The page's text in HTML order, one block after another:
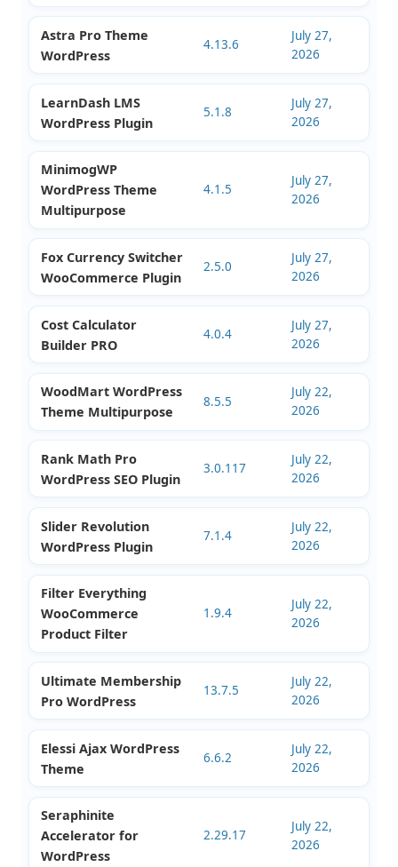
WordPress Plugin
2026
WP Rocket WordPress
Plugin
3.23.1
July 27,
2026
Astra Pro Theme
WordPress
4.13.6
July 27,
LearnDash LMS
WordPress Plugin
5.1.8
2026
MinimogWP
WordPress Theme
Multipurpose
4.1.5
July 27,
2026
Fox Currency Switcher
WooCommerce Plugin
2.5.0
July 27,
Cost Calculator
Builder PRO
4.0.4
July 27,
WoodMart WordPress
Theme Multipurpose
8.5.5
July 22,
Rank Math Pro
WordPress SEO Plugin
3.0.117
July 22,
Slider Revolution
WordPress Plugin
7.1.4
July 22,
Filter Everything
Product Filter
2026
Ultimate Membership